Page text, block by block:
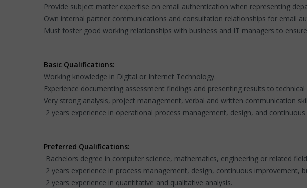
Provide subject matter expertise on email authentication when representing
Own internal partner communications and consultation relationships for email
Must foster good working relationships with business and IT managers to
Basic Qualifications:
Working knowledge in Digital or Internet Technology.
Experience documenting assessment findings and presenting results to
Very strong analysis, project management, verbal and written communication
2 years experience in operational process management, design, and
Preferred Qualifications:
Bachelors degree in computer science, mathematics, engineering or related
2 years experience in process management, design, continuous improvement,
2 years experience in quantitative and qualitative analysis.